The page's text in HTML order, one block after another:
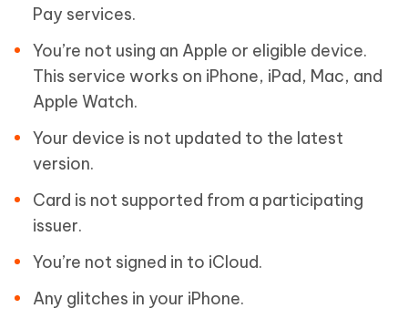
Pay services.
You’re not using an Apple or eligible device.
This service works on iPhone, iPad, Mac, and
Apple Watch.
Your device is not updated to the latest
version.
Card is not supported from a participating
issuer.
You’re not signed in to iCloud.
Any glitches in your iPhone.